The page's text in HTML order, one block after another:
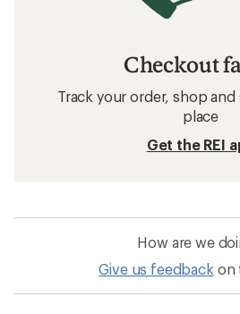
Checkout
Track your order, shop
place
Get the REI
How are we
Give us feedback on